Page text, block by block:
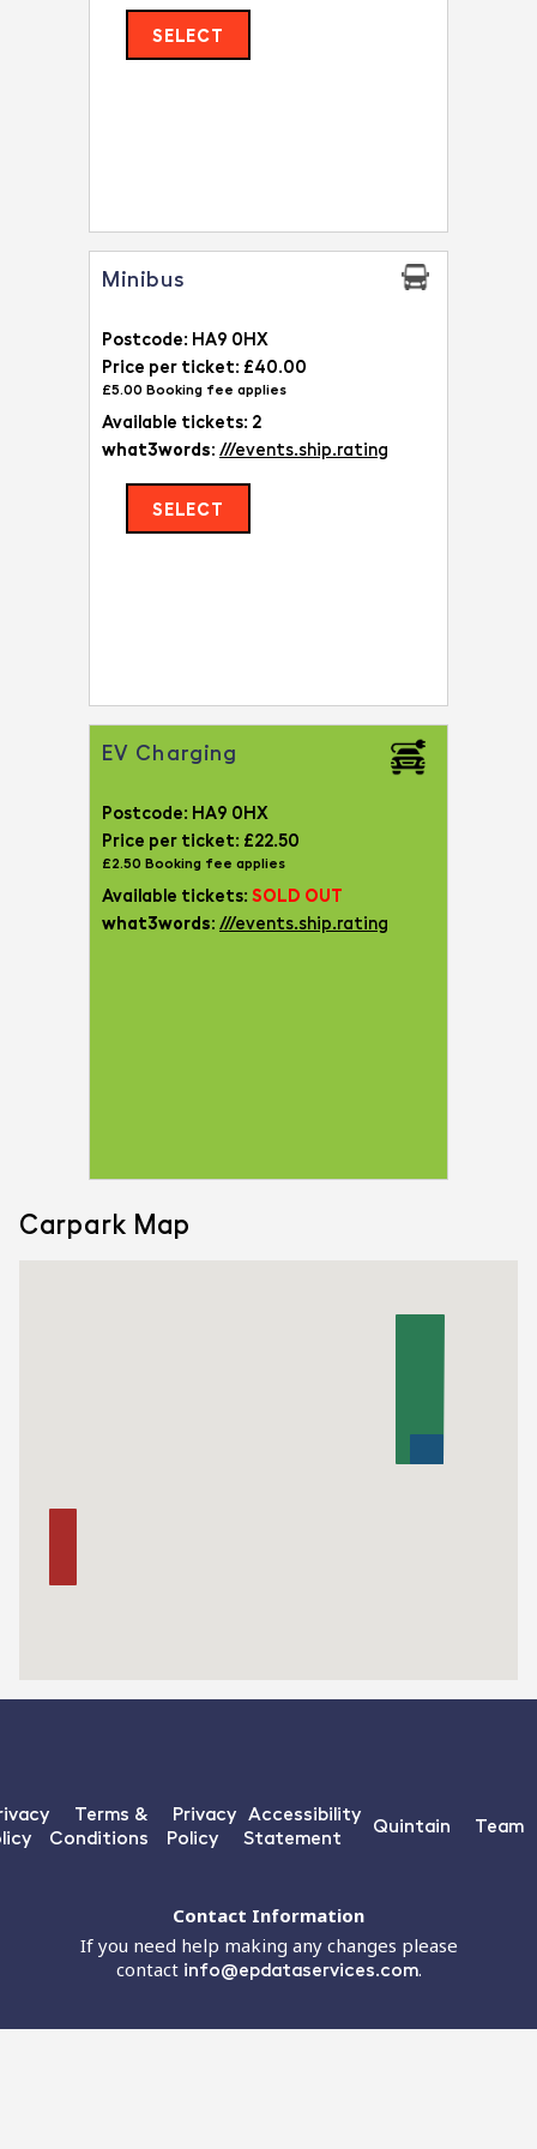
SELECT
Minibus
Postcode: HA9 0HX
Price per ticket: £40.00
£5.00 Booking fee applies
Available tickets: 2
what3words: ///events.ship.rating
SELECT
EV Charging
Postcode: HA9 0HX
Price per ticket: £22.50
£2.50 Booking fee applies
Available tickets: SOLD OUT
what3words: ///events.ship.rating
Carpark Map
Terms &
Conditions
Privacy
Policy
Accessibility
Statement
Quintain Team
Contact Information
If you need help making any changes please
contact info@epdataservices.com.